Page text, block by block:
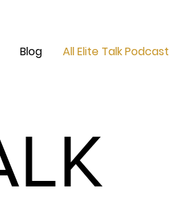
Blog All Elite Talk Podcast